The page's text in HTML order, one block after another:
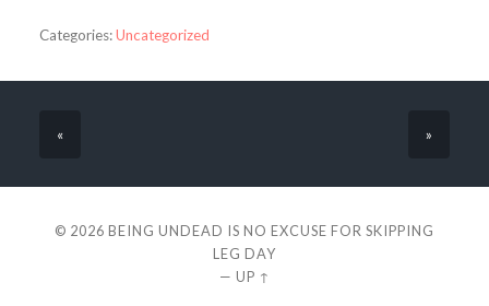
Categories:Uncategorized
« »
© 2026 BEING UNDEAD IS NO EXCUSE FOR SKIPPING
LEG DAY
— UP ↑